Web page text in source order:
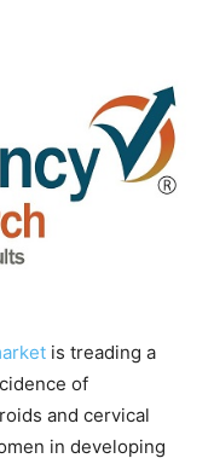
is treading a
of
and cervical
in developing